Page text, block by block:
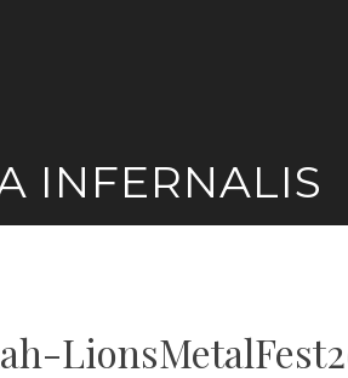
INFERNALIS